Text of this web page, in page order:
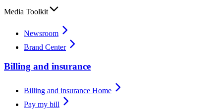
Media Toolkit
Newsroom
Brand Center
Billing and insurance
Billing and insurance Home
Pay my bill